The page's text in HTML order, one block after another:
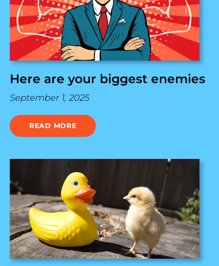
Here are your biggest enemies
September 1, 2025
READ MORE